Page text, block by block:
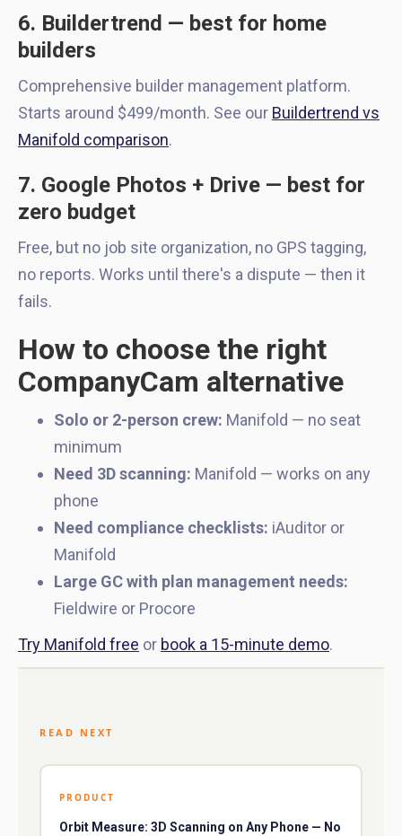
6. Buildertrend — best for home
builders
Comprehensive builder management platform.
Starts around $499/month. See our Buildertrend vs
Manifold comparison.
7. Google Photos + Drive — best for
zero budget
Free, but no job site organization, no GPS tagging,
no reports. Works until there's a dispute — then it
fails.
How to choose the right
CompanyCam alternative
Solo or 2-person crew: Manifold — no seat
minimum
Need 3D scanning: Manifold — works on any
phone
Need compliance checklists: iAuditor or
Manifold
Large GC with plan management needs:
Fieldwire or Procore
Try Manifold free or book a 15-minute demo.
READ NEXT
PRODUCT
Orbit Measure: 3D Scanning on Any Phone — No